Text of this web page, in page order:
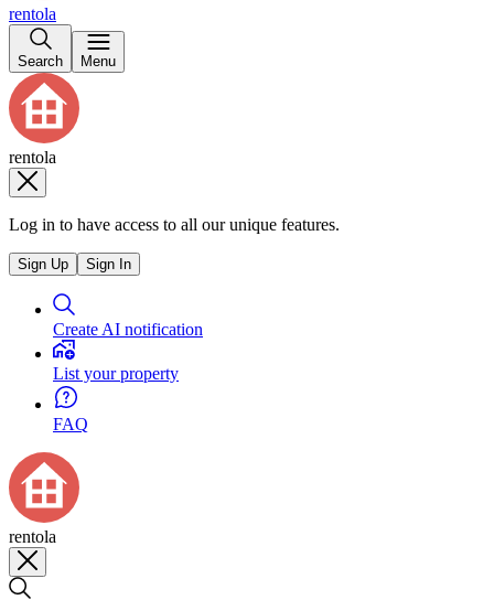
rentola
Search Menu
rentola
Log in to have access to all our unique features.
Sign Up Sign In
Create AI notification
List your property
FAQ
rentola